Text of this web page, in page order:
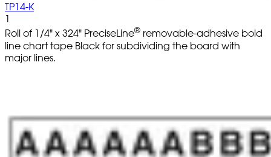
TP14-K
1
Roll of 1/4" x 324" PreciseLine® removable-adhesive bold
line chart tape Black for subdividing the board with
major lines.